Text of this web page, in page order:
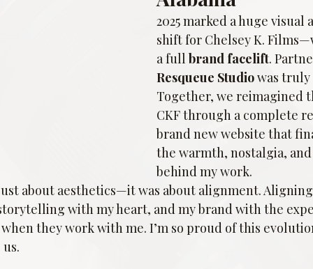
2025 marked a huge
shift for Chelsey K.
a full brand facelift.
Resqueue Studio was
Together, we reimagined
CKF through a complete
brand new website that
the warmth, nostalgia,
behind my work.
about aesthetics—it was about alignment.
with my heart, and my brand with the
they work with me. I’m so proud of this